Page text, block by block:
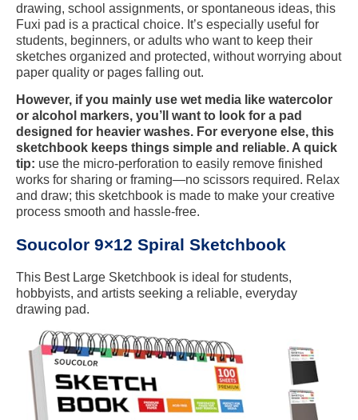
drawing, school assignments, or spontaneous ideas, this
Fuxi pad is a practical choice. It’s especially useful for
students, beginners, or adults who want to keep their
sketches organized and protected, without worrying about
paper quality or pages falling out.
However, if you mainly use wet media like watercolor
or alcohol markers, you’ll want to look for a pad
designed for heavier washes. For everyone else, this
sketchbook keeps things simple and reliable. A quick
tip: use the micro-perforation to easily remove finished
works for sharing or framing—no scissors required. Relax
and draw; this sketchbook is made to make your creative
process smooth and hassle-free.
Soucolor 9×12 Spiral Sketchbook
This Best Large Sketchbook is ideal for students,
hobbyists, and artists seeking a reliable, everyday
drawing pad.